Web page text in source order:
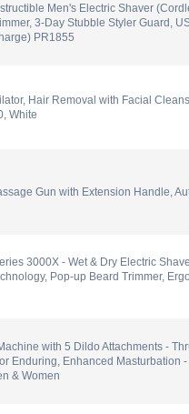
Men's Electric Shaver
3-Day Stubble Styler Guard,
PR1855
Hair Removal with Facial
White
Gun with Extension Handle,
3000X - Wet & Dry Electric
Pop-up Beard Trimmer,
with 5 Dildo Attachments -
Enduring, Enhanced Masturbation
& Women